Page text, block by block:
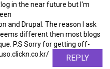
in the near future but I'm
and Drupal. The reason I ask
different then most blogs
P.S Sorry for getting off-
REPLY